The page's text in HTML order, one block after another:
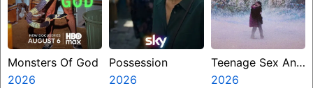
Monsters Of God
2026
Possession
2026
Teenage Sex And
Death At Camp
2026